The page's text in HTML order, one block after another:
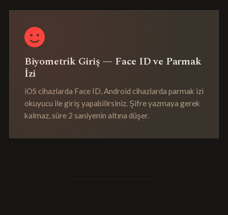
Biyometrik Giriş — Face ID ve Parmak
İzi
iOS cihazlarda Face ID, Android cihazlarda parmak izi
okuyucu ile giriş yapabilirsiniz. Şifre yazmaya gerek
kalmaz, süre 2 saniyenin altına düşer.